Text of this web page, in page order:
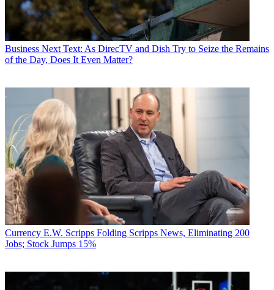
Business Next Text: As DirecTV and Dish Try to Seize the Remains
of the Day, Does It Even Matter?
Currency E.W. Scripps Folding Scripps News, Eliminating 200
Jobs; Stock Jumps 15%